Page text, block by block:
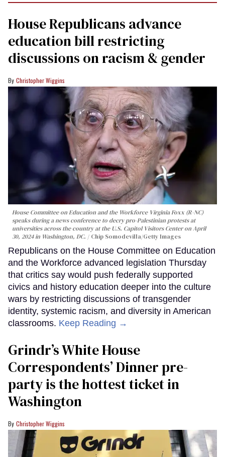
House Republicans advance
education bill restricting
discussions on racism & gender
Christopher Wiggins
House Committee on Education and the Workforce Virginia Foxx (R-NC)
speaks during a news conference to decry pro-Palestinian protests at
universities across the country at the U.S. Capitol Visitors Center on April
30, 2024 in Washington, DC.
Chip Somodevilla/Getty Images
Republicans on the House Committee on Education
and the Workforce advanced legislation Thursday
that critics say would push federally supported
civics and history education deeper into the culture
wars by restricting discussions of transgender
identity, systemic racism, and diversity in American
classrooms. Keep Reading →
Grindr’s White House
Correspondents’ Dinner pre-
party is the hottest ticket in
Washington
Christopher Wiggins